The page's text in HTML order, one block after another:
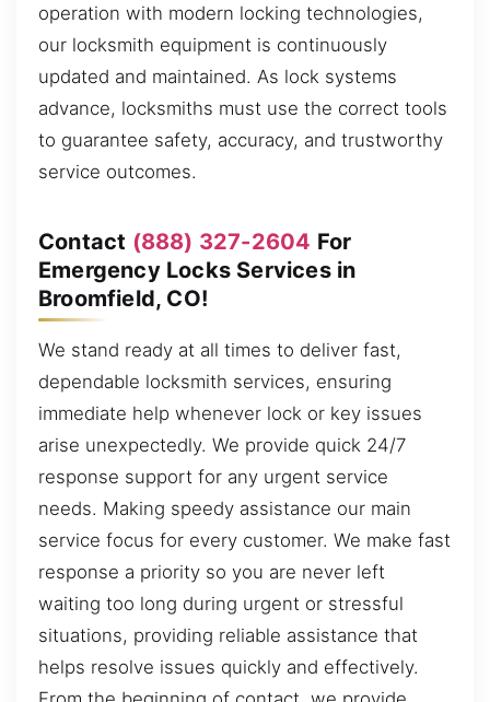
operation with modern locking technologies,
our locksmith equipment is continuously
updated and maintained. As lock systems
advance, locksmiths must use the correct tools
to guarantee safety, accuracy, and trustworthy
service outcomes.
Contact (888) 327-2604 For
Emergency Locks Services in
Broomfield, CO!
We stand ready at all times to deliver fast,
dependable locksmith services, ensuring
immediate help whenever lock or key issues
arise unexpectedly. We provide quick 24/7
response support for any urgent service
needs. Making speedy assistance our main
service focus for every customer. We make fast
response a priority so you are never left
waiting too long during urgent or stressful
situations, providing reliable assistance that
helps resolve issues quickly and effectively.